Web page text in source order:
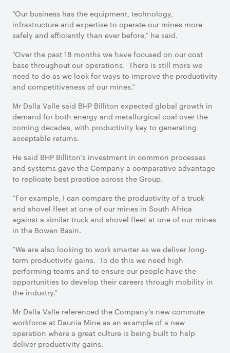
“Our business has the equipment, technology,
infrastructure and expertise to operate our mines more
safely and efficiently than ever before,” he said.
“Over the past 18 months we have focused on our cost
base throughout our operations. There is still more we
need to do as we look for ways to improve the productivity
and competitiveness of our mines.”
Mr Dalla Valle said BHP Billiton expected global growth in
demand for both energy and metallurgical coal over the
coming decades, with productivity key to generating
acceptable returns.
He said BHP Billiton’s investment in common processes
and systems gave the Company a comparative advantage
to replicate best practice across the Group.
“For example, I can compare the productivity of a truck
and shovel fleet at one of our mines in South Africa
against a similar truck and shovel fleet at one of our mines
in the Bowen Basin.
“We are also looking to work smarter as we deliver long-
term productivity gains. To do this we need high
performing teams and to ensure our people have the
opportunities to develop their careers through mobility in
the industry.”
Mr Dalla Valle referenced the Company’s new commute
workforce at Daunia Mine as an example of a new
operation where a great culture is being built to help
deliver productivity gains.